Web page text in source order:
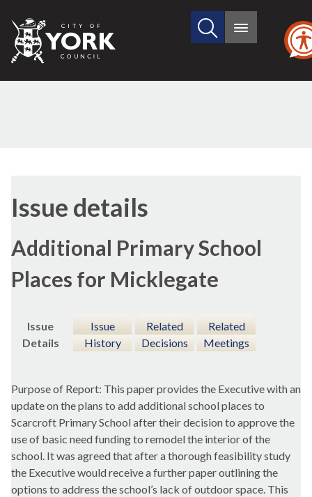
City
of
Search
site
Main
Issue details
Additional Primary School
Places for Micklegate
Issue
Details
Issue
History
Related
Decisions
Related
Meetings
Purpose of Report: This paper provides the Executive with an
update on the plans to add additional school places to
Scarcroft Primary School after their decision to approve the
use of basic need funding to remodel the interior of the
school. It was agreed that after a thorough feasibility study
the Executive would receive a further paper outlining the
options to address the school’s lack of outdoor space. This